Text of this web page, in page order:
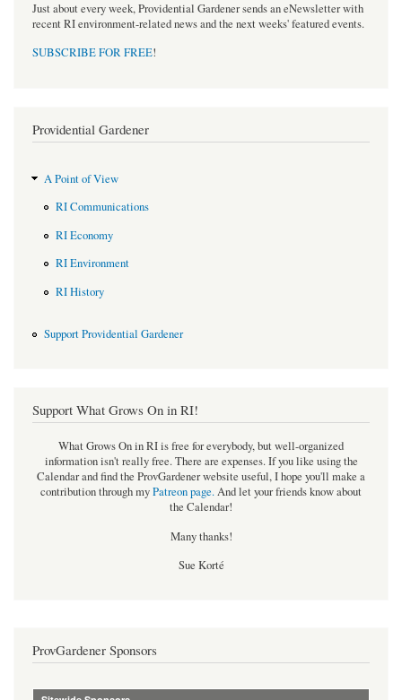
Just about every week, Providential Gardener sends an eNewsletter with
recent RI environment-related news and the next weeks' featured events.
SUBSCRIBE FOR FREE!
Providential Gardener
A Point of View
RI Communications
RI Economy
RI Environment
RI History
Support Providential Gardener
Support What Grows On in RI!
What Grows On in RI is free for everybody, but well-organized
information isn't really free. There are expenses. If you like using the
Calendar and find the ProvGardener website useful, I hope you'll make a
contribution through myPatreon page.And let your friends know about
the Calendar!
Many thanks!
Sue Korté
ProvGardener Sponsors